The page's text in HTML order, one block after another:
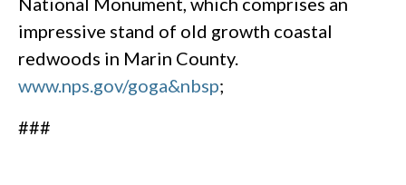
impressive stand of old growth coastal
redwoods in Marin County.
www.nps.gov/goga&nbsp;
###